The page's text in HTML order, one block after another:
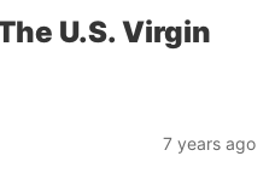
U.S. Virgin
7 years ago